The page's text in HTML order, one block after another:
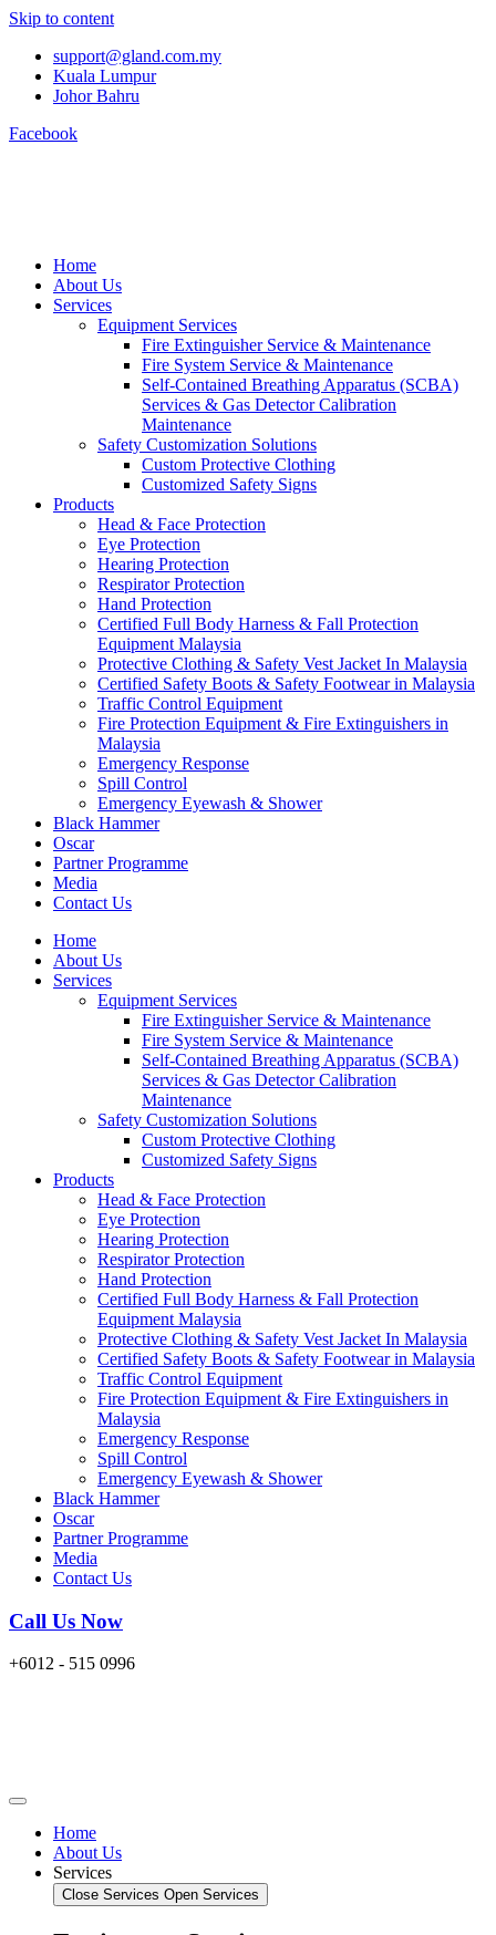
Skip to content
support@gland.com.my
Kuala Lumpur
Johor Bahru
Facebook
Home
About Us
Services
Equipment Services
Fire Extinguisher Service & Maintenance
Fire System Service & Maintenance
Self-Contained Breathing Apparatus (SCBA)
Services & Gas Detector Calibration
Maintenance
Safety Customization Solutions
Custom Protective Clothing
Customized Safety Signs
Products
Head & Face Protection
Eye Protection
Hearing Protection
Respirator Protection
Hand Protection
Certified Full Body Harness & Fall Protection
Equipment Malaysia
Protective Clothing & Safety Vest Jacket In Malaysia
Certified Safety Boots & Safety Footwear in Malaysia
Traffic Control Equipment
Fire Protection Equipment & Fire Extinguishers in
Malaysia
Emergency Response
Spill Control
Emergency Eyewash & Shower
Black Hammer
Oscar
Partner Programme
Media
Contact Us
Home
About Us
Services
Equipment Services
Fire Extinguisher Service & Maintenance
Fire System Service & Maintenance
Self-Contained Breathing Apparatus (SCBA)
Services & Gas Detector Calibration
Maintenance
Safety Customization Solutions
Custom Protective Clothing
Customized Safety Signs
Products
Head & Face Protection
Eye Protection
Hearing Protection
Respirator Protection
Hand Protection
Certified Full Body Harness & Fall Protection
Equipment Malaysia
Protective Clothing & Safety Vest Jacket In Malaysia
Certified Safety Boots & Safety Footwear in Malaysia
Traffic Control Equipment
Fire Protection Equipment & Fire Extinguishers in
Malaysia
Emergency Response
Spill Control
Emergency Eyewash & Shower
Black Hammer
Oscar
Partner Programme
Media
Contact Us
Call Us Now
+6012 - 515 0996
Home
About Us
Services
Close Services Open Services